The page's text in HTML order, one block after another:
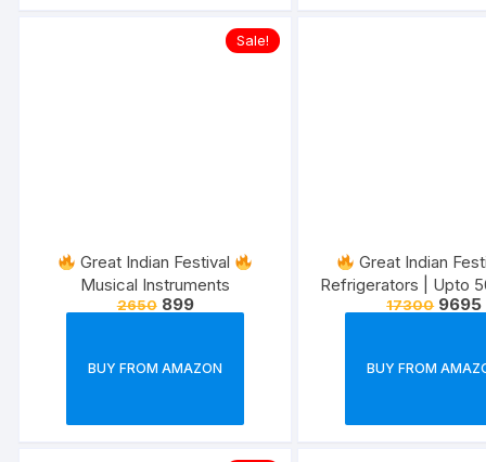
Sale!
Great Indian Festival
Musical Instruments
2650 899
BUY FROM AMAZON
Great Indian
Refrigerators | Upto
10% Extra discount
17300 9695
BUY FROM